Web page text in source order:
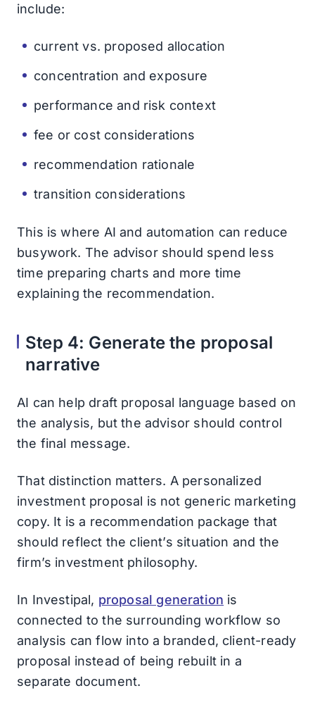
include:
current vs. proposed allocation
concentration and exposure
performance and risk context
fee or cost considerations
recommendation rationale
transition considerations
This is where AI and automation can reduce
busywork. The advisor should spend less
time preparing charts and more time
explaining the recommendation.
Step 4: Generate the proposal
narrative
AI can help draft proposal language based on
the analysis, but the advisor should control
the final message.
That distinction matters. A personalized
investment proposal is not generic marketing
copy. It is a recommendation package that
should reflect the client’s situation and the
firm’s investment philosophy.
In Investipal, proposal generation is
connected to the surrounding workflow so
analysis can flow into a branded, client-ready
proposal instead of being rebuilt in a
separate document.